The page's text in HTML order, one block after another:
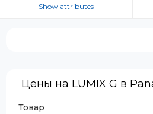
Video Recording:
4K (4096x2160)
Lens:
Show attributes
4K
Цены на LUMIX G в
Товар